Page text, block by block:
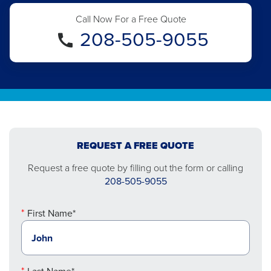
Call Now For a Free Quote
208-505-9055
REQUEST A FREE QUOTE
Request a free quote by filling out the form or calling
208-505-9055
First Name*